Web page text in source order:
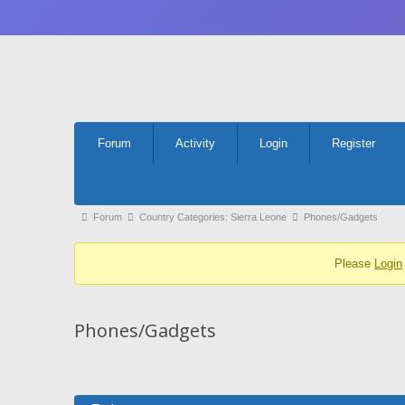
Navigation
Forum Activity Login Register
Forum
You
here:
Forum Country Categories: Sierra Leone Phones/Gadgets
Please Login
Phones/Gadgets